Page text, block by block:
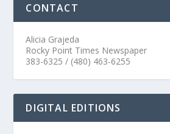
CONTACT
Alicia Grajeda
Rocky Point Times Newspaper
383-6325 / (480) 463-6255
DIGITAL EDITIONS